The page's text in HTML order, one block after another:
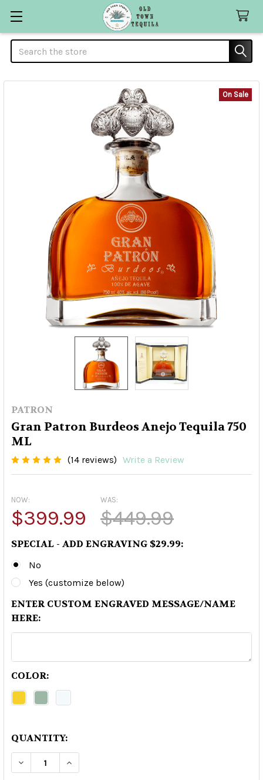
Search
PATRON
Gran Patron Burdeos Anejo Tequila 750
ML
(14 reviews) Write a Review
On Sale
NOW:
$399.99
WAS:
$449.99
SPECIAL - ADD ENGRAVING $29.99:
No
Yes (customize below)
ENTER CUSTOM ENGRAVED MESSAGE/NAME
HERE:
COLOR:
QUANTITY:
DECREASE QUANTITY OF GRAN PATRON
INCREASE QUANTITY OF GRAN